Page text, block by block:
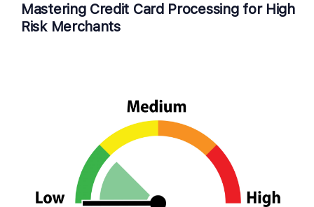
Mastering Credit Card Processing for High
Risk Merchants